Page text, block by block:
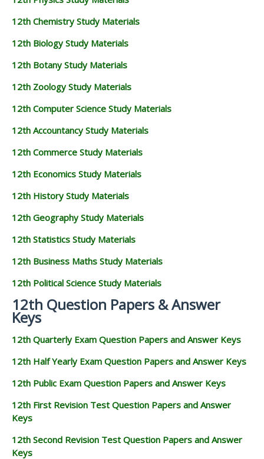
12th Chemistry Study Materials
12th Biology Study Materials
12th Botany Study Materials
12th Zoology Study Materials
12th Computer Science Study Materials
12th Accountancy Study Materials
12th Commerce Study Materials
12th Economics Study Materials
12th History Study Materials
12th Geography Study Materials
12th Statistics Study Materials
12th Business Maths Study Materials
12th Political Science Study Materials
12th Question Papers & Answer
Keys
12th Quarterly Exam Question Papers and Answer Keys
12th Half Yearly Exam Question Papers and Answer Keys
12th Public Exam Question Papers and Answer Keys
12th First Revision Test Question Papers and Answer
Keys
12th Second Revision Test Question Papers and Answer
Keys